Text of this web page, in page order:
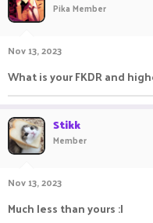
a
r
t
Pika Member
Nov 13, 2023
What is your FKDR and
Stikk
Member
Nov 13, 2023
Much less than yours :|